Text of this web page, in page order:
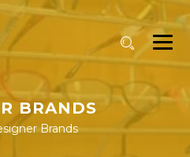
BRANDS
Brands